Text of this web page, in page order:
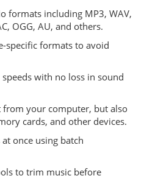
formats including MP3, WAV,
OGG, AU, and others.
specific formats to avoid
with no loss in sound
your computer, but also
cards, and other devices.
once using batch
to trim music before